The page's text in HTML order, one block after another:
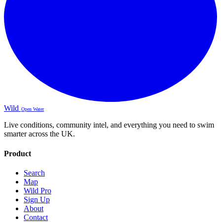
Wild Open Water
Live conditions, community intel, and everything you need to swim
smarter across the UK.
Product
Search
Map
Wild Pro
Sign Up
About
Contact